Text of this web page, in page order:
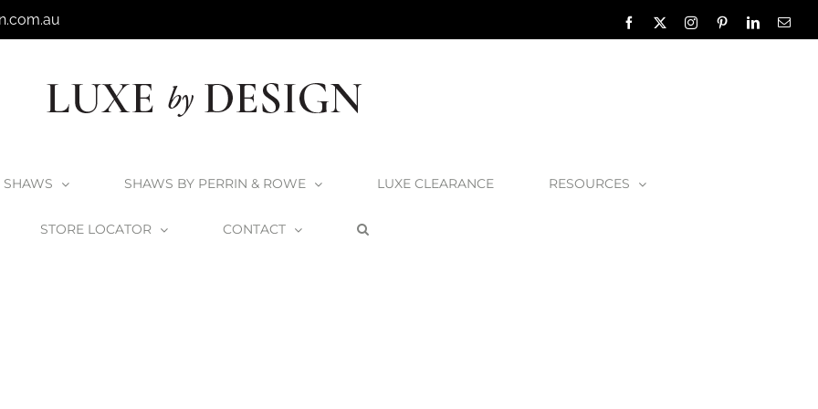
Facebook InstagramPinterestLinkedIn
SHAWS SHAWS BY PERRIN & ROWE LUXE CLEARANCE RESOURCES
STORE LOCATOR CONTACT